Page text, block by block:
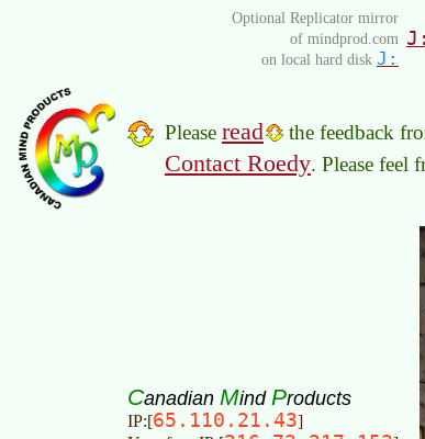
Optional Replicator mirror
of mindprod.com
on local hard disk J:
Please read the feedback
Contact Roedy. Please feel
Canadian Mind Products
IP:[65.110.21.43]